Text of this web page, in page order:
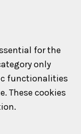
for the
only
functionalities
These cookies